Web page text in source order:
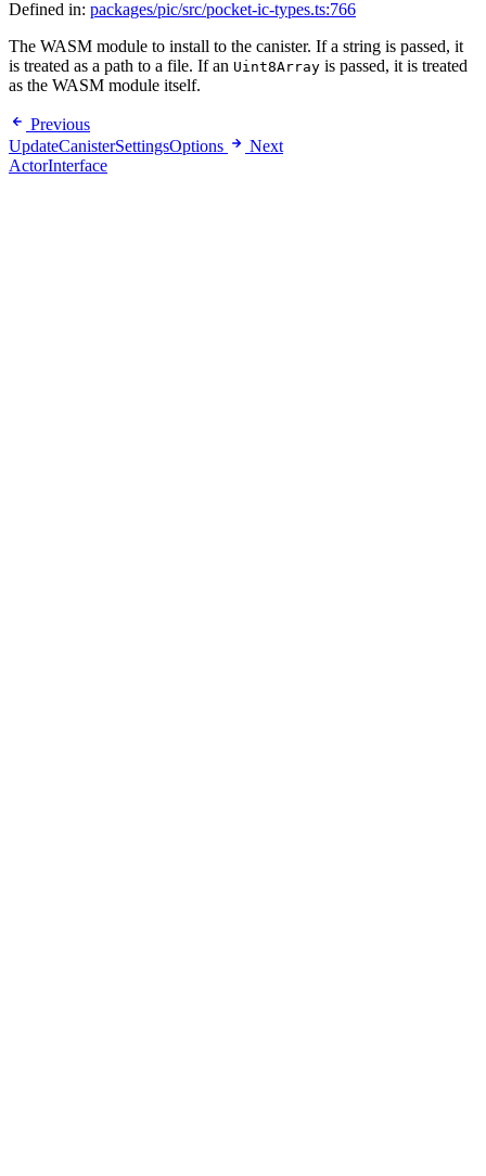
Defined in: packages/pic/src/pocket-ic-types.ts:766
The WASM module to install to the canister. If a string is passed, it
is treated as a path to a file. If an Uint8Array is passed, it is treated
as the WASM module itself.
Previous
UpdateCanisterSettingsOptions
Next
ActorInterface